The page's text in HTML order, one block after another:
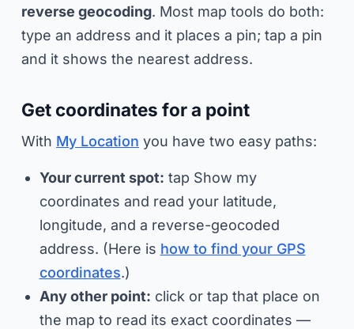
reverse geocoding. Most map tools do both:
type an address and it places a pin; tap a pin
and it shows the nearest address.
Get coordinates for a point
With My Location you have two easy paths:
Your current spot: tap Show my
coordinates and read your latitude,
longitude, and a reverse-geocoded
address. (Here is how to find your GPS
coordinates.)
Any other point: click or tap that place on
the map to read its exact coordinates —